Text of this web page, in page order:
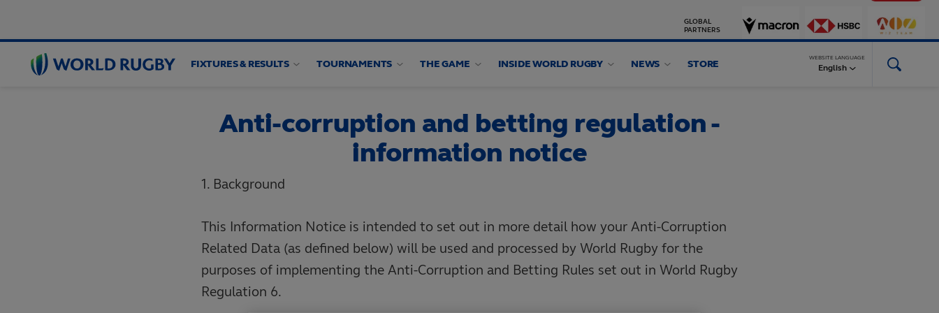
PARTNERS
World
Rugby
FIXTURES & RESULTS TOURNAMENTS THE GAME INSIDE WORLD RUGBY NEWS STORE
WEBSITE LANGUAGE
English
Anti-corruption and betting regulation -
information notice
1. Background
This Information Notice is intended to set out in more detail how your Anti-Corruption
Related Data (as defined below) will be used and processed by World Rugby for the
purposes of implementing the Anti-Corruption and Betting Rules set out in World Rugby
Regulation 6.